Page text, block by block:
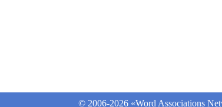
© 2006-2026 «Word Associations